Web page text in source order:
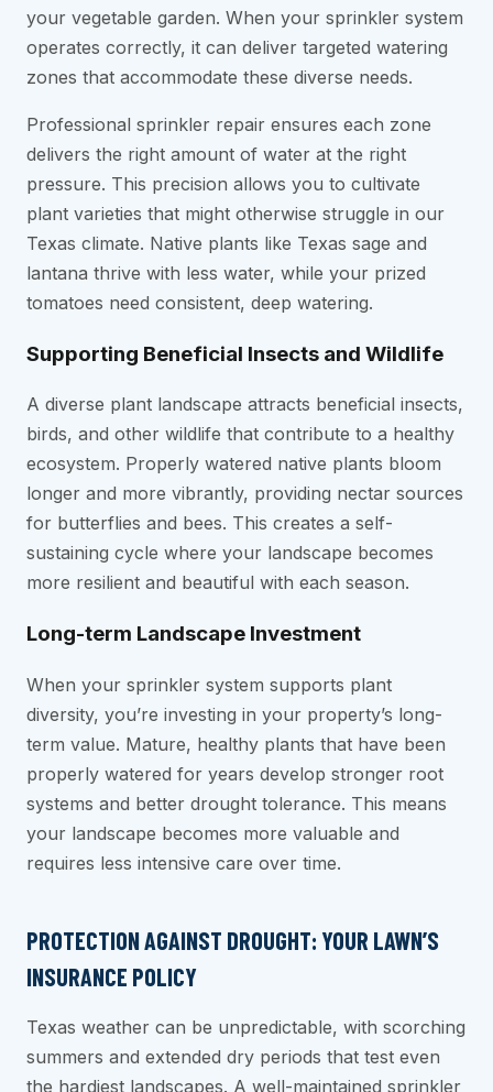
your vegetable garden. When your sprinkler system
operates correctly, it can deliver targeted watering
zones that accommodate these diverse needs.
Professional sprinkler repair ensures each zone
delivers the right amount of water at the right
pressure. This precision allows you to cultivate
plant varieties that might otherwise struggle in our
Texas climate. Native plants like Texas sage and
lantana thrive with less water, while your prized
tomatoes need consistent, deep watering.
Supporting Beneficial Insects and Wildlife
A diverse plant landscape attracts beneficial insects,
birds, and other wildlife that contribute to a healthy
ecosystem. Properly watered native plants bloom
longer and more vibrantly, providing nectar sources
for butterflies and bees. This creates a self-
sustaining cycle where your landscape becomes
more resilient and beautiful with each season.
Long-term Landscape Investment
When your sprinkler system supports plant
diversity, you’re investing in your property’s long-
term value. Mature, healthy plants that have been
properly watered for years develop stronger root
systems and better drought tolerance. This means
your landscape becomes more valuable and
requires less intensive care over time.
PROTECTION AGAINST DROUGHT: YOUR LAWN’S
INSURANCE POLICY
Texas weather can be unpredictable, with scorching
summers and extended dry periods that test even
the hardiest landscapes. A well-maintained sprinkler